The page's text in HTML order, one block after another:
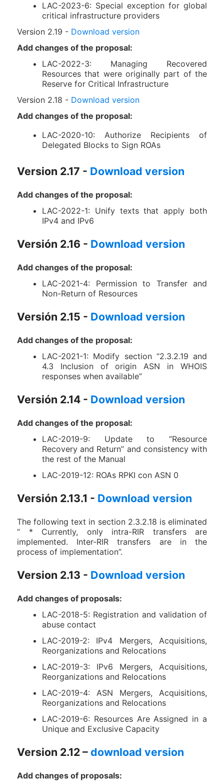
LAC-2023-6: Special exception for global
critical infrastructure providers
Version 2.19 - Download version
Add changes of the proposal:
LAC-2022-3: Managing Recovered
Resources that were originally part of the
Reserve for Critical Infrastructure
Version 2.18 - Download version
Add changes of the proposal:
LAC-2020-10: Authorize Recipients of
Delegated Blocks to Sign ROAs
Version 2.17 - Download version
Add changes of the proposal:
LAC-2022-1: Unify texts that apply both
IPv4 and IPv6
Versión 2.16 - Download version
Add changes of the proposal:
LAC-2021-4: Permission to Transfer and
Non-Return of Resources
Versión 2.15 - Download version
Add changes of the proposal:
LAC-2021-1: Modify section “2.3.2.19 and
4.3 Inclusion of origin ASN in WHOIS
responses when available”
Versión 2.14 - Download version
Add changes of the proposal:
LAC-2019-9: Update to “Resource
Recovery and Return” and consistency with
the rest of the Manual
LAC-2019-12: ROAs RPKI con ASN 0
Versión 2.13.1 - Download version
The following text in section 2.3.2.18 is eliminated
“ * Currently, only intra-RIR transfers are
implemented. Inter-RIR transfers are in the
process of implementation”.
Version 2.13 - Download version
Add changes of proposals:
LAC-2018-5: Registration and validation of
abuse contact
LAC-2019-2: IPv4 Mergers, Acquisitions,
Reorganizations and Relocations
LAC-2019-3: IPv6 Mergers, Acquisitions,
Reorganizations and Relocations
LAC-2019-4: ASN Mergers, Acquisitions,
Reorganizations and Relocations
LAC-2019-6: Resources Are Assigned in a
Unique and Exclusive Capacity
Version 2.12 –download version
Add changes of proposals: